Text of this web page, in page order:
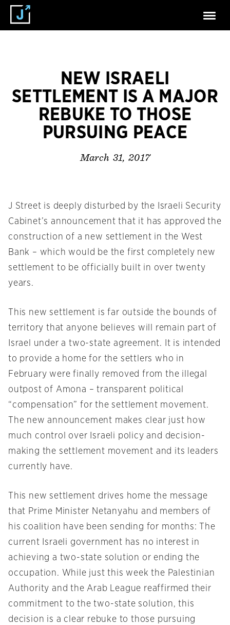
NEW ISRAELI
SETTLEMENT IS A MAJOR
REBUKE TO THOSE
PURSUING PEACE
March 31, 2017
J Street is deeply disturbed by the Israeli Security
Cabinet’s announcement that it has approved the
construction of a new settlement in the West
Bank – which would be the first completely new
settlement to be officially built in over twenty
years.
This new settlement is far outside the bounds of
territory that anyone believes will remain part of
Israel under a two-state agreement. It is intended
to provide a home for the settlers who in
February were finally removed from the illegal
outpost of Amona – transparent political
“compensation” for the settlement movement.
The new announcement makes clear just how
much control over Israeli policy and decision-
making the settlement movement and its leaders
currently have.
This new settlement drives home the message
that Prime Minister Netanyahu and members of
his coalition have been sending for months: The
current Israeli government has no interest in
achieving a two-state solution or ending the
occupation. While just this week the Palestinian
Authority and the Arab League reaffirmed their
commitment to the two-state solution, this
decision is a clear rebuke to those pursuing